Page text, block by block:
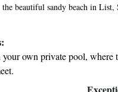
beautiful sandy beach in
that are bright and tastefully
pool or simply unwind
We strive to create a warm and
that every guest feels at home.
romantic escape, or simply to
your own private pool, where
ocean views, a